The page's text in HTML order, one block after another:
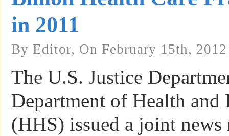
in 2011
By Editor, On February 15th, 2012
The U.S. Justice
Department of Health and
(HHS) issued a joint news